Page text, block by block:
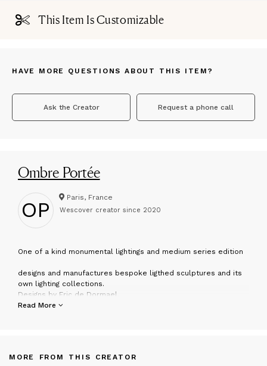
This Item Is Customizable
HAVE MORE QUESTIONS ABOUT THIS ITEM?
Ask the Creator Request a phone call
Ombre Portée
OP Paris, France
Wescover creator since 2020
One of a kind monumental lightings and medium series edition
designs and manufactures bespoke ligthed sculptures and its
own lighting collections.
Designs by Eric de Dormael.
Follow us at
Read More
MORE FROM THIS CREATOR